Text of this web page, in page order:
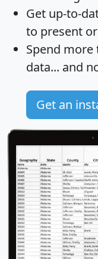
Get up-to-
to present
Spend more
data... and
Get an